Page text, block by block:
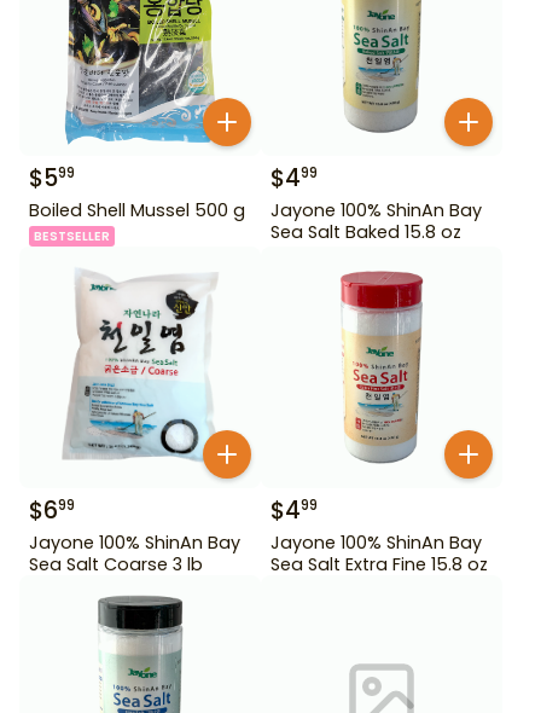
$599
Boiled Shell Mussel 500 g
BESTSELLER
$499
Jayone 100% ShinAn Bay
Sea Salt Baked 15.8 oz
$699
Jayone 100% ShinAn Bay
Sea Salt Coarse 3 lb
$499
Jayone 100% ShinAn Bay
Sea Salt Extra Fine 15.8 oz